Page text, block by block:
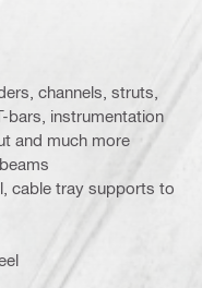
channels, struts,
bars, instrumentation
and much more
cable tray supports to